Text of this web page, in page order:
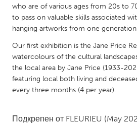
MALAYSIA
Kuala Lumpur
NETHERLANDS
Leiden
who are of various ages from 20s to
to pass on valuable skills associated
hanging artworks from one
Our first exhibition is the Jane Price
watercolours of the cultural
the local area by Jane Price (1933-
featuring local both living and
every three months (4 per year).
Подкрепен от FLEURIEU (May